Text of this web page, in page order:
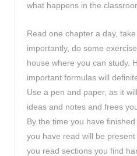
what happens in the
Read one chapter a day,
importantly, do some
house where you can study.
important formulas will
Use a pen and paper, as it
ideas and notes and frees
By the time you have
you have read will be
you read sections you find